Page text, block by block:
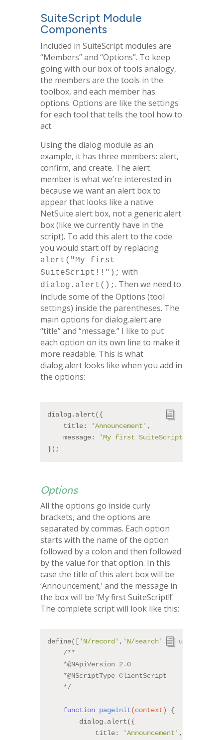
SuiteScript Module
Components
Included in SuiteScript modules are
“Members” and “Options”. To keep
going with our box of tools analogy,
the members are the tools in the
toolbox, and each member has
options. Options are like the settings
for each tool that tells the tool how to
act.
Using the dialog module as an
example, it has three members: alert,
confirm, and create. The alert
member is what we’re interested in
because we want an alert box to
appear that looks like a native
NetSuite alert box, not a generic alert
box (like we currently have in the
script). To add this alert to the code
you would start off by replacing
alert("My first
SuiteScript!!"); with
dialog.alert(); . Then we need to
include some of the Options (tool
settings) inside the parentheses. The
main options for dialog.alert are
“title” and “message.” I like to put
each option on its own line to make it
more readable. This is what
dialog.alert looks like when you add in
the options:
dialog.alert({
    title:
'Announcement' ,
    message:
'My first SuiteScript!!'
});
Options
All the options go inside curly
brackets, and the options are
separated by commas. Each option
starts with the name of the option
followed by a colon and then followed
by the value for that option. In this
case the title of this alert box will be
‘Announcement,’ and the message in
the box will be ‘My first SuiteScript!!’
The complete script will look like this:
define([ 'N/record' , 'N/search' 'N/ui/dialog'
/**
    *
@NApiVersion 2.0
    *
@NScriptType ClientScript
    */
function pageInit(context)
{
        dialog.alert({
            title:
'Announcement' ,